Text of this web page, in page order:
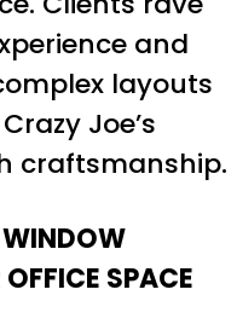
and
layouts
Joe’s
craftsmanship.
SPACE